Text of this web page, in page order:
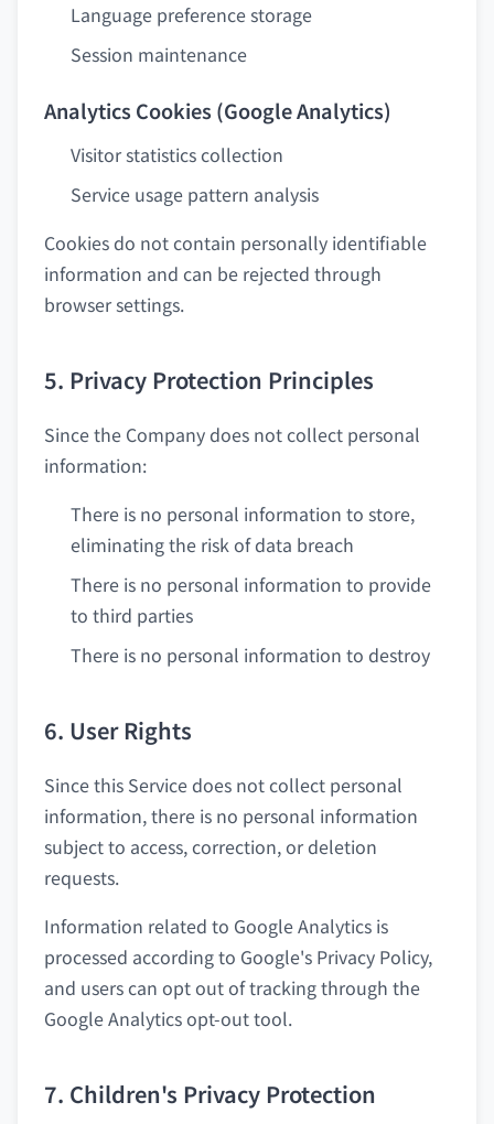
Language preference storage
Session maintenance
Analytics Cookies (Google Analytics)
Visitor statistics collection
Service usage pattern analysis
Cookies do not contain personally identifiable
information and can be rejected through
browser settings.
5. Privacy Protection Principles
Since the Company does not collect personal
information:
There is no personal information to store,
eliminating the risk of data breach
There is no personal information to provide
to third parties
There is no personal information to destroy
6. User Rights
Since this Service does not collect personal
information, there is no personal information
subject to access, correction, or deletion
requests.
Information related to Google Analytics is
processed according to Google's Privacy Policy,
and users can opt out of tracking through the
Google Analytics opt-out tool.
7. Children's Privacy Protection